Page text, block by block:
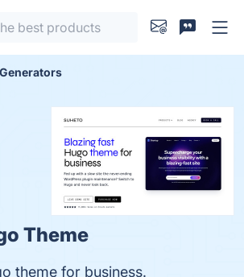
Theme
theme for business.